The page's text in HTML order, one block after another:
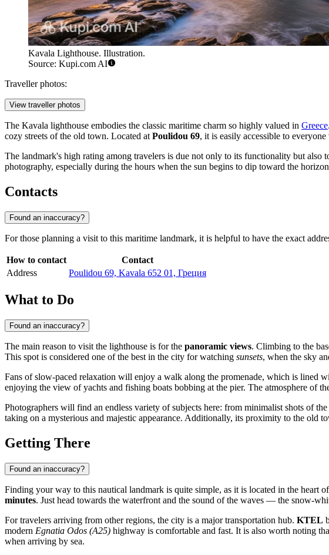
Kavala Lighthouse. Illustration.
Source: Kupi.com AI
Traveller photos:
View traveller photos
The Kavala lighthouse embodies the classic maritime charm so highly valued in Greece
cozy streets of the old town. Located at Poulidou 69, it is easily accessible to
The landmark's high rating among travelers is due not only to its functionality but also
photography, especially during the hours when the sun begins to dip toward the
Contacts
Found an inaccuracy?
For those planning a visit to this maritime landmark, it is helpful to have the exact
How to contact
Contact
Address
Poulidou 69, Kavala 652 01, Греция
What to Do
Found an inaccuracy?
The main reason to visit the lighthouse is for the panoramic views. Climbing to the
This spot is considered one of the best in the city for watching sunsets, when the sky
Fans of slow-paced relaxation will enjoy a walk along the promenade, which is lined
enjoying the view of yachts and fishing boats bobbing at the pier. The atmosphere of
Photographers will find an endless variety of subjects here: from minimalist shots of
taking on a mysterious and majestic appearance. Additionally, its proximity to the old
Getting There
Found an inaccuracy?
Finding your way to this nautical landmark is quite simple, as it is located in the heart
minutes. Just head towards the waterfront and the sound of the waves — the snow-
For travelers arriving from other regions, the city is a major transportation hub. KTEL
modern Egnatia Odos (A25) highway is comfortable and fast. It is also worth noting
when arriving by sea.